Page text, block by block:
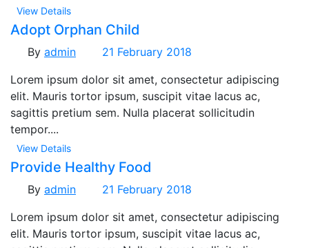
View Details
Adopt Orphan Child
By admin
21 February 2018
Lorem ipsum dolor sit amet, consectetur adipiscing
elit. Mauris tortor ipsum, suscipit vitae lacus ac,
sagittis pretium sem. Nulla placerat sollicitudin
tempor....
View Details
Provide Healthy Food
By admin
21 February 2018
Lorem ipsum dolor sit amet, consectetur adipiscing
elit. Mauris tortor ipsum, suscipit vitae lacus ac,